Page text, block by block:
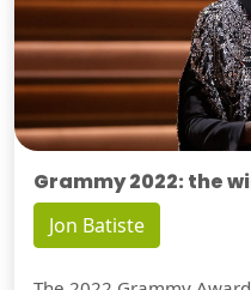
Grammy 2022: the
Jon Batiste